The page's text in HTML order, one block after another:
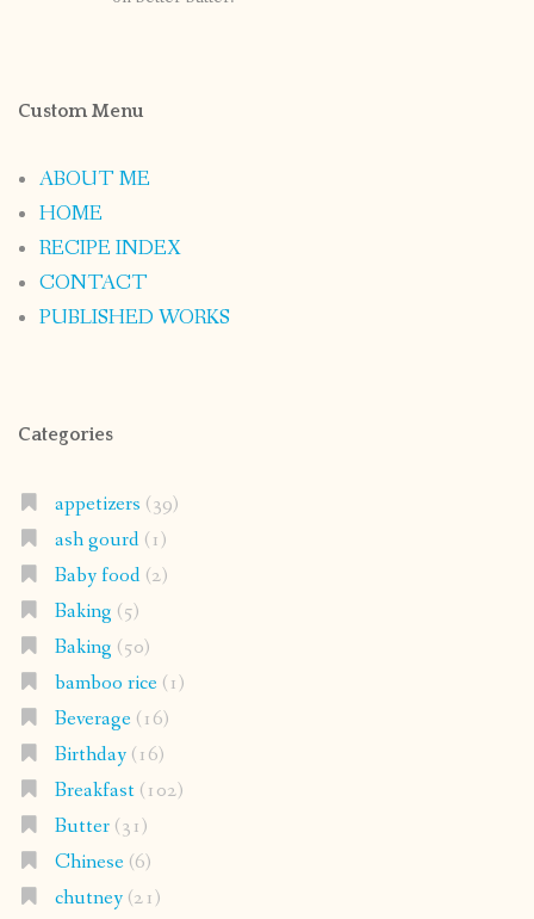
Custom Menu
ABOUT ME
HOME
RECIPE INDEX
CONTACT
PUBLISHED WORKS
Categories
appetizers (39)
ash gourd(1)
Baby food(2)
Baking (5)
Baking (50)
bamboo rice(1)
Beverage(16)
Birthday(16)
Breakfast(102)
Butter(31)
Chinese(6)
chutney(21)